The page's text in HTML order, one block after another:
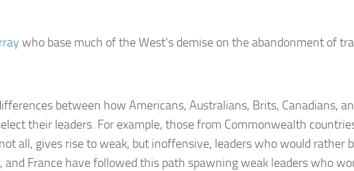
who base much of the West’s demise on the abandonment of
between how Americans, Australians, Brits, Canadians,
their leaders. For example, those from Commonwealth
all, gives rise to weak, but inoffensive, leaders who would
and France have followed this path spawning weak leaders who